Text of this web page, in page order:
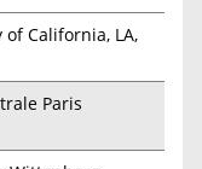
of California, LA,
Paris